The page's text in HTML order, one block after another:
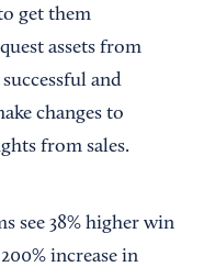
get them
assets from
and
changes to
from sales.
see 38% higher win
increase in